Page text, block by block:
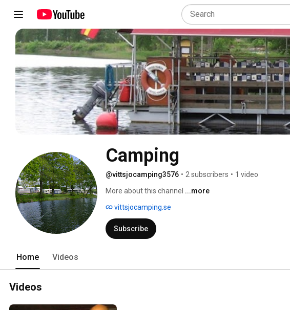
Camping
@vittsjocamping3576 • 2 subscribers • 1 video
More about this channel ...more
vittsjocamping.se
Subscribe
Home Videos
Videos